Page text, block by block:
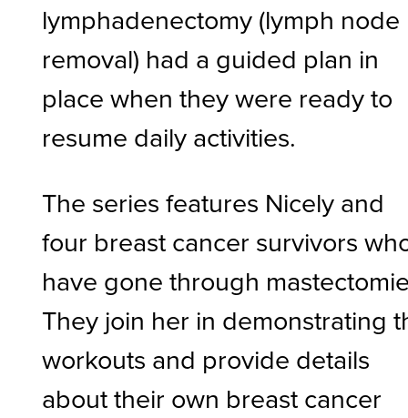
lymphadenectomy (lymph node
removal) had a guided plan in
place when they were ready to
resume daily activities.
The series features Nicely and
four breast cancer survivors
have gone through
They join her in demonstrating
workouts and provide details
about their own breast cancer